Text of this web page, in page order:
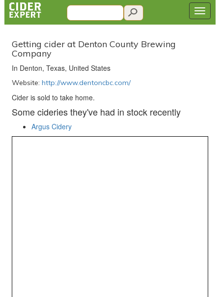
Getting cider at Denton County Brewing
Company
In Denton, Texas, United States
Website: http://www.dentoncbc.com/
Cider is sold to take home.
Some cideries they've had in stock recently
Argus Cidery